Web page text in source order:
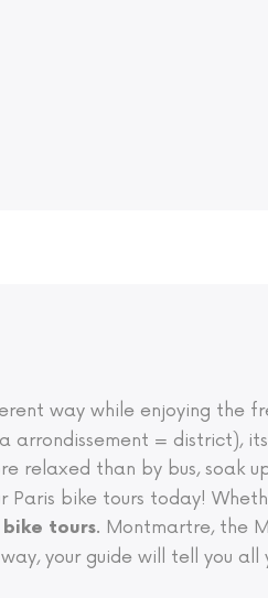
way while enjoying the
arrondissement = district),
relaxed than by bus, soak
bike tours today!
bike tours. Montmartre, the
your guide will tell you all